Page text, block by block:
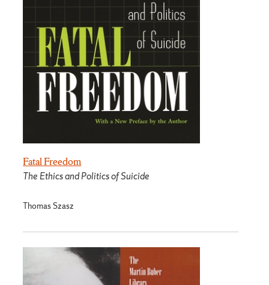
Fatal Freedom
The Ethics and Politics of Suicide
Thomas Szasz